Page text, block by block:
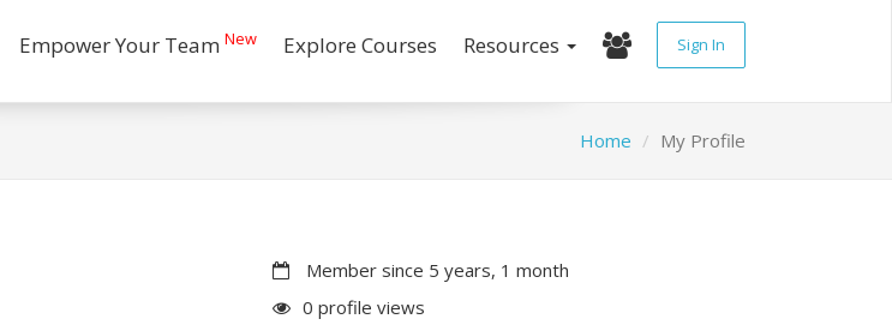
Empower Your Team New Explore Courses Resources Sign In
Home My Profile
Member since 5 years, 1 month
0 profile views